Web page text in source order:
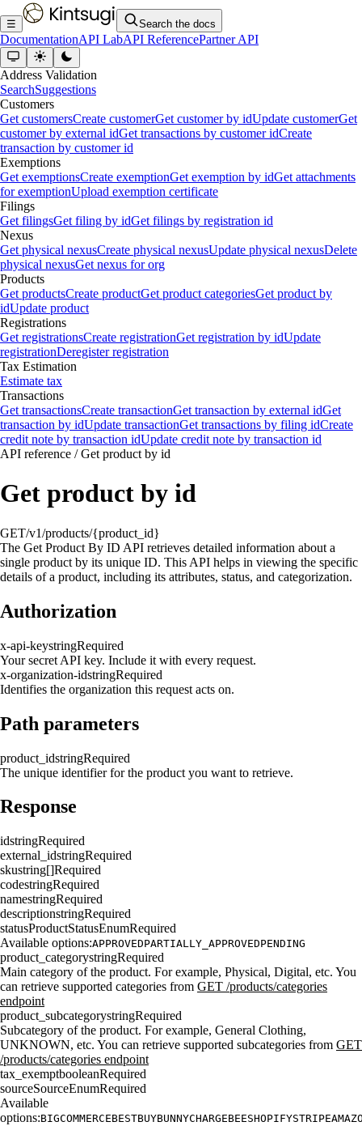
☰ Search the docs
DocumentationAPI LabAPI ReferencePartner API
Address Validation
SearchSuggestions
Customers
Get customersCreate customerGet customer by idUpdate customerGet
customer by external idGet transactions by customer idCreate
transaction by customer id
Exemptions
Get exemptionsCreate exemptionGet exemption by idGet attachments
for exemptionUpload exemption certificate
Filings
Get filingsGet filing by idGet filings by registration id
Nexus
Get physical nexusCreate physical nexusUpdate physical nexusDelete
physical nexusGet nexus for org
Products
Get productsCreate productGet product categoriesGet product by
idUpdate product
Registrations
Get registrationsCreate registrationGet registration by idUpdate
registrationDeregister registration
Tax Estimation
Estimate tax
Transactions
Get transactionsCreate transactionGet transaction by external idGet
transaction by idUpdate transactionGet transactions by filing idCreate
credit note by transaction idUpdate credit note by transaction id
API reference /Get product by id
Get product by id
GET/v1/products/{product_id}
The Get Product By ID API retrieves detailed information about a
single product by its unique ID. This API helps in viewing the specific
details of a product, including its attributes, status, and categorization.
Authorization
x-api-keystringRequired
Your secret API key. Include it with every request.
x-organization-idstringRequired
Identifies the organization this request acts on.
Path parameters
product_idstringRequired
The unique identifier for the product you want to retrieve.
Response
idstringRequired
external_idstringRequired
skustring[]Required
codestringRequired
namestringRequired
descriptionstringRequired
statusProductStatusEnumRequired
Available options:APPROVEDPARTIALLY_APPROVEDPENDING
product_categorystringRequired
Main category of the product. For example, Physical, Digital, etc. You
can retrieve supported categories from GET /products/categories
endpoint
product_subcategorystringRequired
Subcategory of the product. For example, General Clothing,
UNKNOWN, etc. You can retrieve supported subcategories from GET
/products/categories endpoint
tax_exemptbooleanRequired
sourceSourceEnumRequired
Available
options:BIGCOMMERCEBESTBUYBUNNYCHARGEBEESHOPIFYSTRIPE